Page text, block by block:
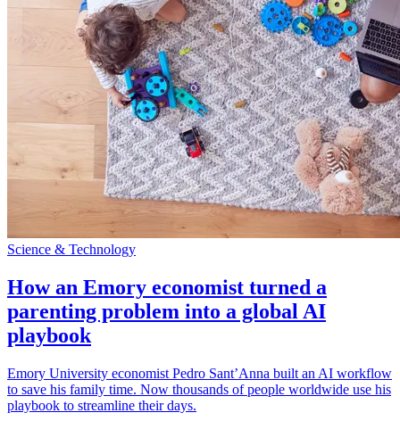
Science & Technology
How an Emory economist turned a
parenting problem into a global AI
playbook
Emory University economist Pedro Sant’Anna built an AI workflow
to save his family time. Now thousands of people worldwide use his
playbook to streamline their days.